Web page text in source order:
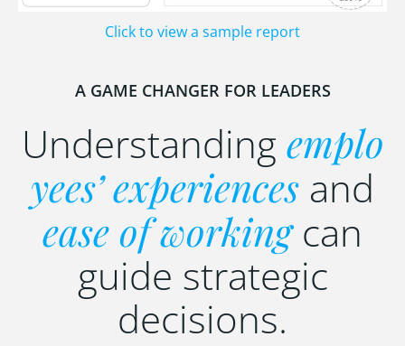
Click to view a sample report
A GAME CHANGER FOR LEADERS
Understanding emplo
yees’ experiences and
ease of workingcan
guide strategic
decisions.